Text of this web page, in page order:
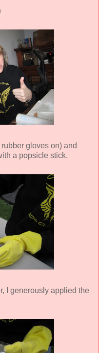
gloves on) and
a popsicle stick.
I generously applied the